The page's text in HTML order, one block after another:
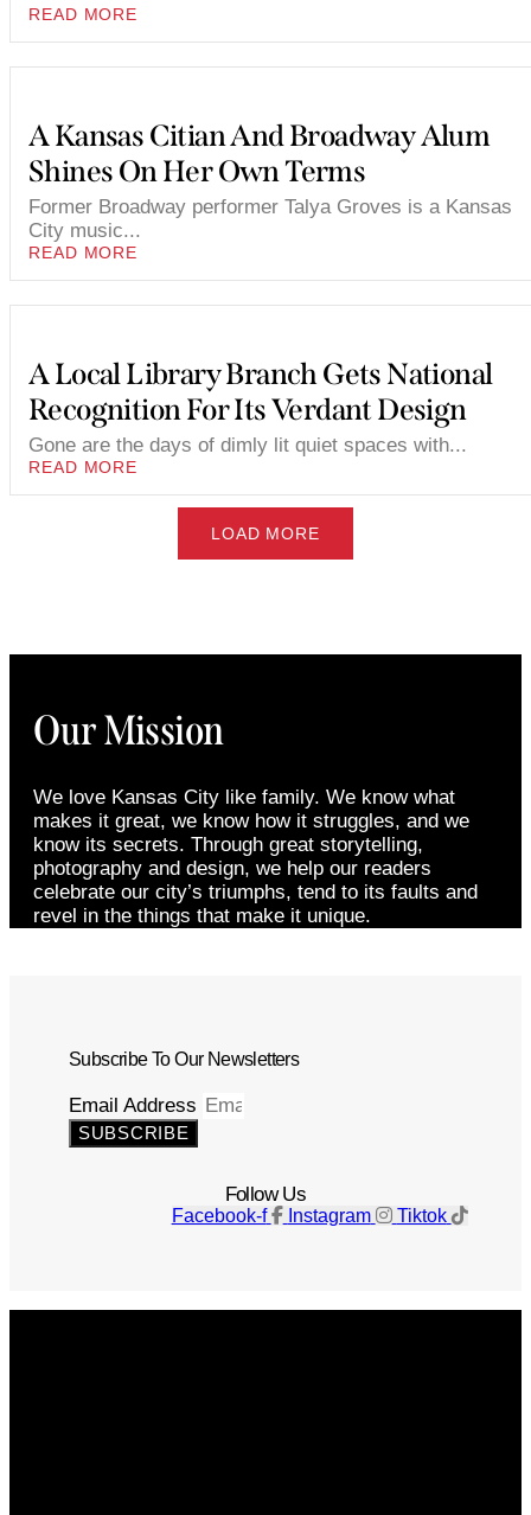
READ MORE
A Kansas Citian And Broadway Alum
Shines On Her Own Terms
Former Broadway performer Talya Groves is a Kansas
City music...
READ MORE
A Local Library Branch Gets National
Recognition For Its Verdant Design
Gone are the days of dimly lit quiet spaces with...
READ MORE
LOAD MORE
Our Mission
We love Kansas City like family. We know what
makes it great, we know how it struggles, and we
know its secrets. Through great storytelling,
photography and design, we help our readers
celebrate our city’s triumphs, tend to its faults and
revel in the things that make it unique.
Subscribe To Our Newsletters
Email Address
SUBSCRIBE
Follow Us
Facebook-f Instagram Tiktok